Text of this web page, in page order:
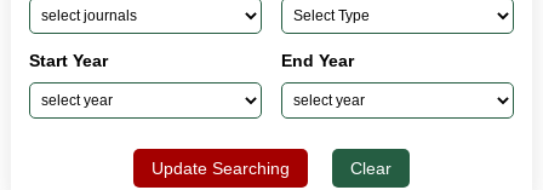
Start Year End Year
Update Searching Clear